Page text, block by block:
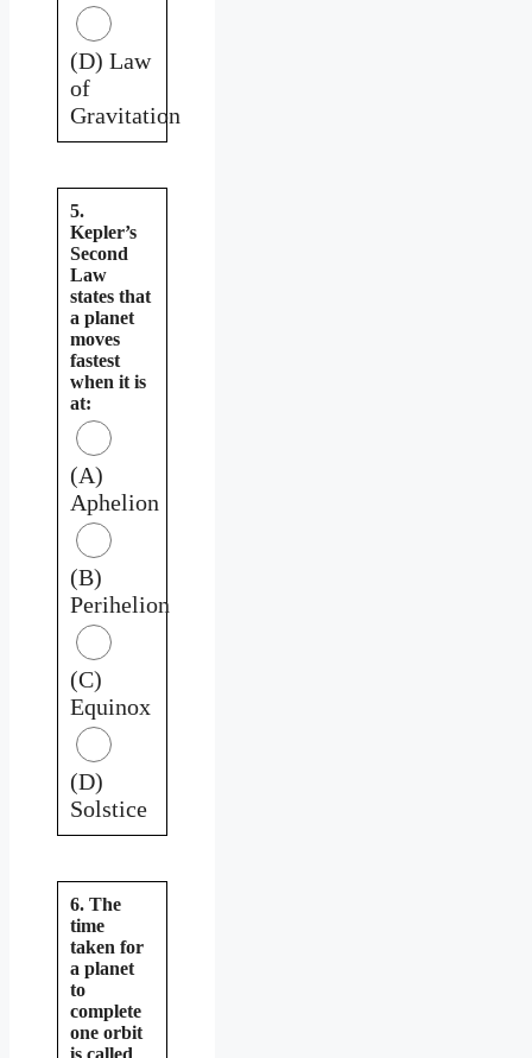
(D) Law
of
Gravitation
5.
Kepler’s
Second
Law
states that
a planet
moves
fastest
when it is
at:
(A)
Aphelion
(B)
Perihelion
(C)
Equinox
(D)
Solstice
6. The
time
taken for
a planet
to
complete
one orbit
is called